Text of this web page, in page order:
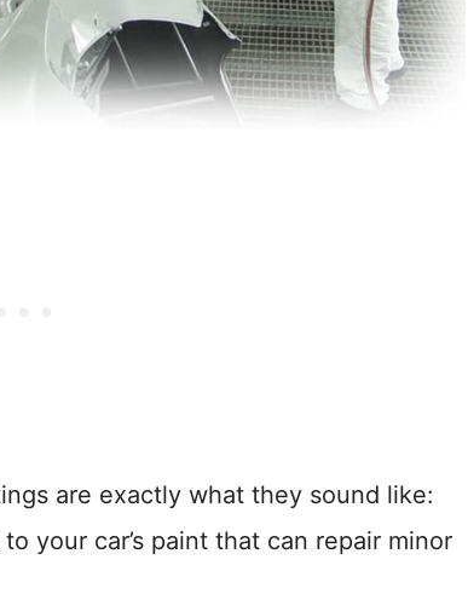
are exactly what they sound like:
your car’s paint that can repair minor